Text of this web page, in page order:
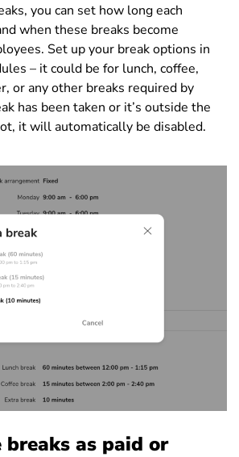
you can set how long each
when these breaks become
Set up your break options in
– it could be for lunch, coffee,
or any other breaks required by
has been taken or it’s outside the
it will automatically be disabled.
breaks as paid or